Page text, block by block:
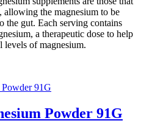
the magnesium to be
the gut. Each serving contains
a therapeutic dose to help
levels of magnesium.
Powder 91G